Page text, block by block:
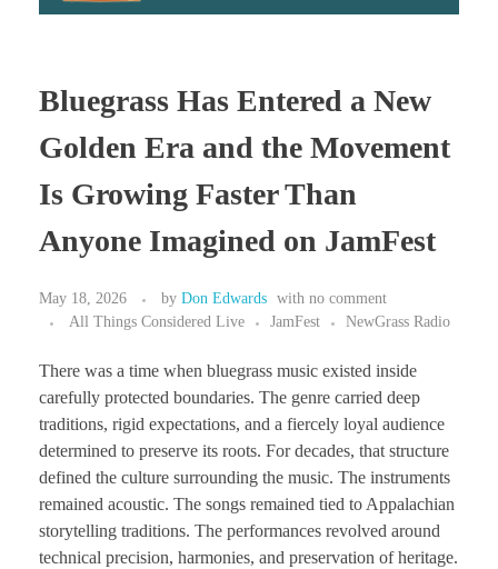
Bluegrass Has Entered a New
Golden Era and the Movement
Is Growing Faster Than
Anyone Imagined on JamFest
May 18, 2026 by Don Edwards with no comment
All Things Considered Live
JamFest NewGrass Radio
There was a time when bluegrass music existed inside
carefully protected boundaries. The genre carried deep
traditions, rigid expectations, and a fiercely loyal audience
determined to preserve its roots. For decades, that structure
defined the culture surrounding the music. The instruments
remained acoustic. The songs remained tied to Appalachian
storytelling traditions. The performances revolved around
technical precision, harmonies, and preservation of heritage.